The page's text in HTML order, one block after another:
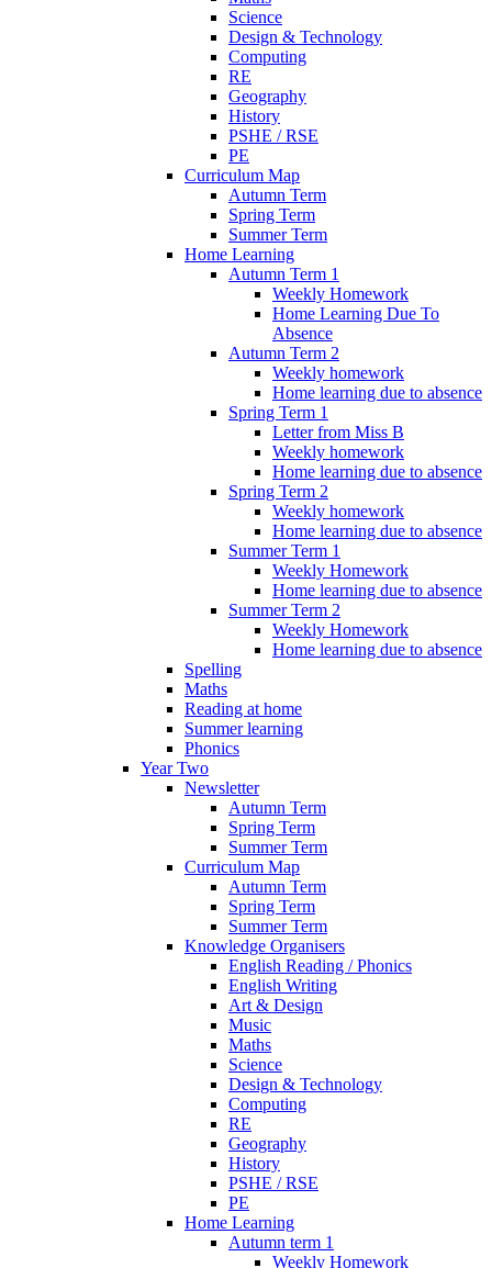
Science
Design & Technology
Computing
RE
Geography
History
PSHE / RSE
PE
Curriculum Map
Autumn Term
Spring Term
Summer Term
Home Learning
Autumn Term 1
Weekly Homework
Home Learning Due To
Absence
Autumn Term 2
Weekly homework
Home learning due to absence
Spring Term 1
Letter from Miss B
Weekly homework
Home learning due to absence
Spring Term 2
Weekly homework
Home learning due to absence
Summer Term 1
Weekly Homework
Home learning due to absence
Summer Term 2
Weekly Homework
Home learning due to absence
Spelling
Maths
Reading at home
Summer learning
Phonics
Year Two
Newsletter
Autumn Term
Spring Term
Summer Term
Curriculum Map
Autumn Term
Spring Term
Summer Term
Knowledge Organisers
English Reading / Phonics
English Writing
Art & Design
Music
Maths
Science
Design & Technology
Computing
RE
Geography
History
PSHE / RSE
PE
Home Learning
Autumn term 1
Weekly Homework